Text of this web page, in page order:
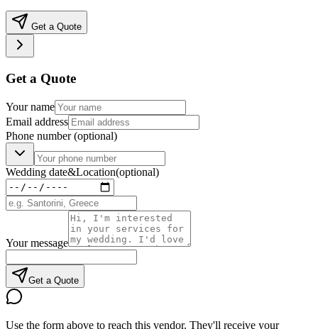
Get a Quote
Get a Quote
Your name
Email address
Phone number(optional)
Wedding date&Location(optional)
Your message
Get a Quote
Use the form above to reach this vendor. They'll receive your